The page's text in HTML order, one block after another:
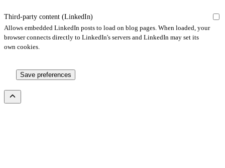
Third-party content (LinkedIn)
Allows embedded LinkedIn posts to load on blog pages. When loaded, your
browser connects directly to LinkedIn's servers and LinkedIn may set its
own cookies.
Save preferences